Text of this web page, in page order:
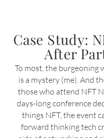
Case Study:
After
To most, the burgeoning
is a mystery (me). And
those who attend NFT
days-long conference
things NFT, the event
forward thinking tech